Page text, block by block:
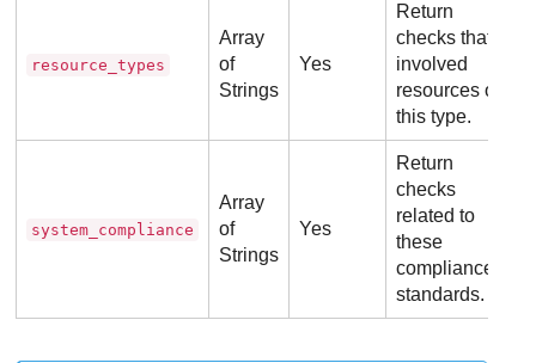
resource_types
Array
of
Strings
Yes
Return
checks that
involved
resources of
this type.
system_compliance
Array
of
Strings
Yes
Return
checks
related to
these
compliance
standards.